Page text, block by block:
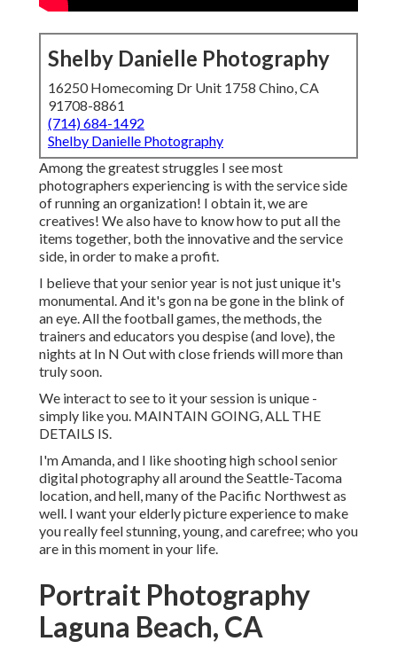
Shelby Danielle Photography
16250 Homecoming Dr Unit 1758 Chino, CA
91708-8861
(714) 684-1492
Shelby Danielle Photography
Among the greatest struggles I see most
photographers experiencing is with the service side
of running an organization! I obtain it, we are
creatives! We also have to know how to put all the
items together, both the innovative and the service
side, in order to make a profit.
I believe that your senior year is not just unique it's
monumental. And it's gon na be gone in the blink of
an eye. All the football games, the methods, the
trainers and educators you despise (and love), the
nights at In N Out with close friends will more than
truly soon.
We interact to see to it your session is unique -
simply like you. MAINTAIN GOING, ALL THE
DETAILS IS.
I'm Amanda, and I like shooting high school senior
digital photography all around the Seattle-Tacoma
location, and hell, many of the Pacific Northwest as
well. I want your elderly picture experience to make
you really feel stunning, young, and carefree; who you
are in this moment in your life.
Portrait Photography
Laguna Beach, CA